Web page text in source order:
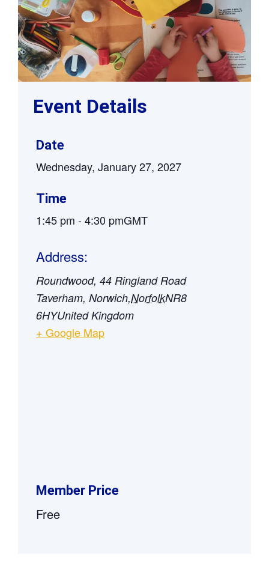
Event Details
Date
Wednesday, January 27, 2027
Time
1:45 pm -4:30 pmGMT
Address:
Roundwood, 44 Ringland Road
Taverham, Norwich,NorfolkNR8
6HYUnited Kingdom
+ Google Map
Member Price
Free